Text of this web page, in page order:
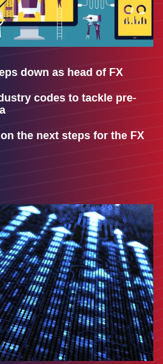
down as head of FX
codes to tackle pre-
the next steps for the FX